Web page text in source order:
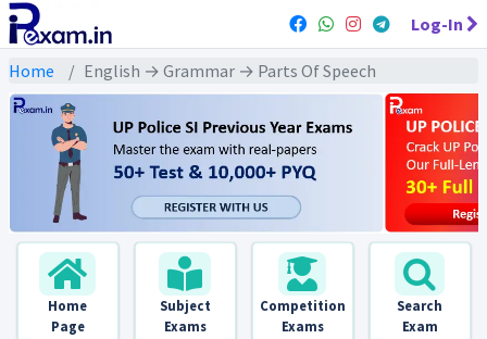
Log-In
Home English → Grammar → Parts Of Speech
Home
Page
Subject
Exams
Competition
Exams
Search
Exam